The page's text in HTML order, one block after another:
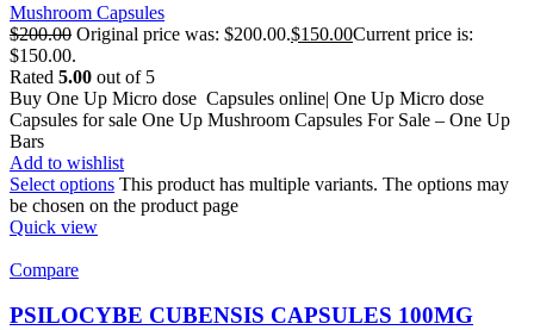
Mushroom Capsules
$200.00 Original price was: $200.00.$150.00Current price is:
$150.00.
Rated 5.00 out of 5
Buy One Up Micro dose Capsules online| One Up Micro dose
Capsules for sale One Up Mushroom Capsules For Sale – One Up
Bars
Add to wishlist
Select options This product has multiple variants. The options may
be chosen on the product page
Quick view
Compare
PSILOCYBE CUBENSIS CAPSULES 100MG